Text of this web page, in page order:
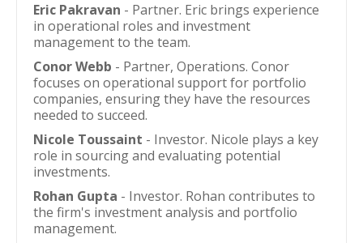
Eric Pakravan - Partner. Eric brings experience
in operational roles and investment
management to the team.
Conor Webb - Partner, Operations. Conor
focuses on operational support for portfolio
companies, ensuring they have the resources
needed to succeed.
Nicole Toussaint - Investor. Nicole plays a key
role in sourcing and evaluating potential
investments.
Rohan Gupta - Investor. Rohan contributes to
the firm's investment analysis and portfolio
management.